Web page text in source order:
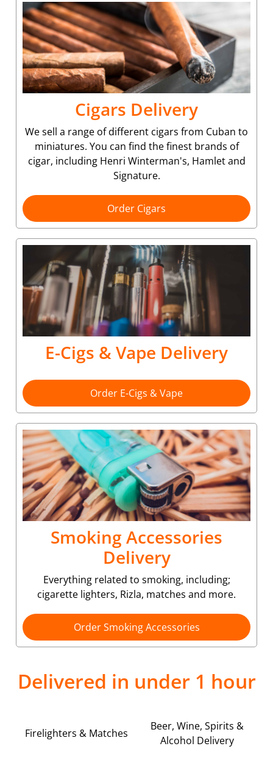
Cigars Delivery
We sell a range of different cigars from Cuban to
miniatures. You can find the finest brands of
cigar, including Henri Winterman's, Hamlet and
Signature.
Order Cigars
E-Cigs & Vape Delivery
Order E-Cigs & Vape
Smoking Accessories
Delivery
Everything related to smoking, including;
cigarette lighters, Rizla, matches and more.
Order Smoking Accessories
Delivered in under 1 hour
Firelighters & Matches
Beer, Wine, Spirits &
Alcohol Delivery